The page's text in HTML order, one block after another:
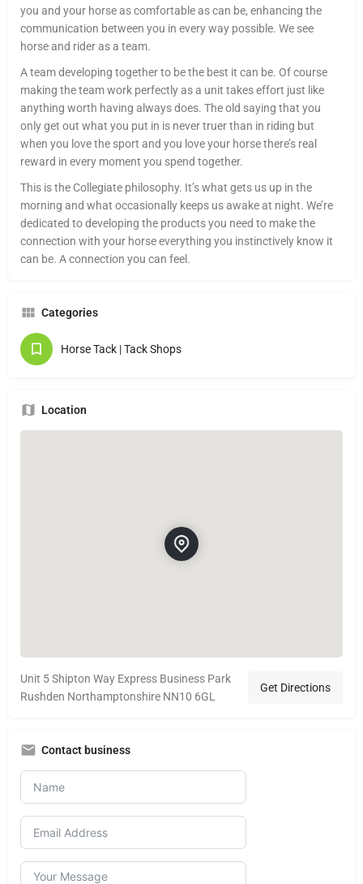
you and your horse as comfortable as can be, enhancing the
communication between you in every way possible. We see
horse and rider as a team.
A team developing together to be the best it can be. Of course
making the team work perfectly as a unit takes effort just like
anything worth having always does. The old saying that you
only get out what you put in is never truer than in riding but
when you love the sport and you love your horse there’s real
reward in every moment you spend together.
This is the Collegiate philosophy. It’s what gets us up in the
morning and what occasionally keeps us awake at night. We’re
dedicated to developing the products you need to make the
connection with your horse everything you instinctively know it
can be. A connection you can feel.
Categories
Horse Tack | Tack Shops
Location
Unit 5 Shipton Way Express Business Park
Rushden Northamptonshire NN10 6GL
Get Directions
Contact business